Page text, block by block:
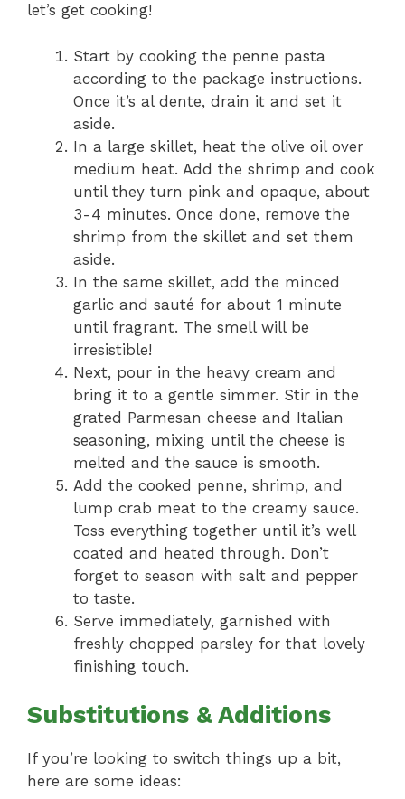
let’s get cooking!
Start by cooking the penne pasta
according to the package instructions.
Once it’s al dente, drain it and set it
aside.
In a large skillet, heat the olive oil over
medium heat. Add the shrimp and cook
until they turn pink and opaque, about
3-4 minutes. Once done, remove the
shrimp from the skillet and set them
aside.
In the same skillet, add the minced
garlic and sauté for about 1 minute
until fragrant. The smell will be
irresistible!
Next, pour in the heavy cream and
bring it to a gentle simmer. Stir in the
grated Parmesan cheese and Italian
seasoning, mixing until the cheese is
melted and the sauce is smooth.
Add the cooked penne, shrimp, and
lump crab meat to the creamy sauce.
Toss everything together until it’s well
coated and heated through. Don’t
forget to season with salt and pepper
to taste.
Serve immediately, garnished with
freshly chopped parsley for that lovely
finishing touch.
Substitutions & Additions
If you’re looking to switch things up a bit,
here are some ideas: